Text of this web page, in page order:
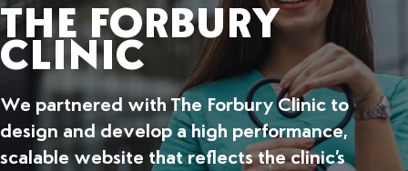
THE FORBURY
CLINIC
We partnered with The Forbury Clinic to
design and develop a high performance,
scalable website that reflects the clinic’s